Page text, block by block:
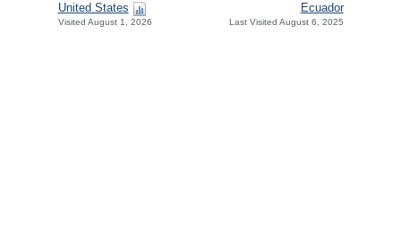
United States
Visited August 1, 2026
Ecuador
Last Visited August 6, 2025